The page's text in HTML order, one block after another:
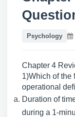
Psychology
Chapter 4
1)Which of the
operational
Duration of
during a 1-